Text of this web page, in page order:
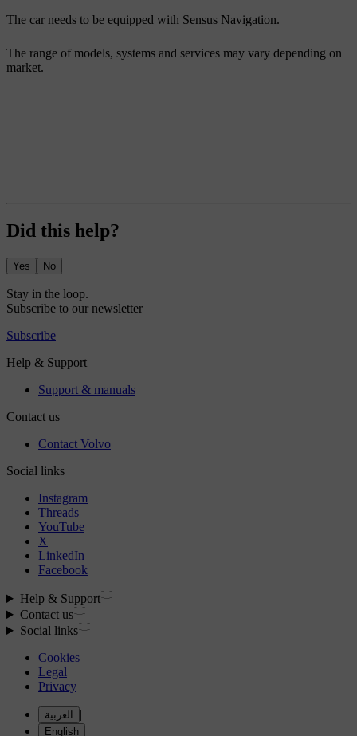
The car needs to be equipped with Sensus Navigation.
The range of models, systems and services may vary depending on
market.
Did this help?
Yes No